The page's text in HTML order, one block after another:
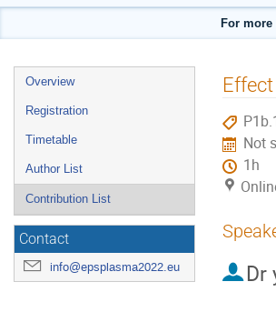
For
Event
menu
Overview
Registration
Timetable
Author List
Contribution List
Contact
info@epsplasma2022.eu
Not
1h
Dr